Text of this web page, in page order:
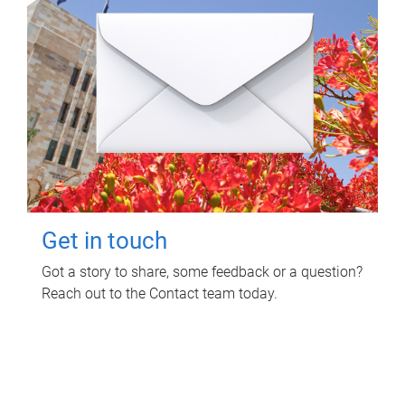
Get in touch
Got a story to share, some feedback or a question?
Reach out to the Contact team today.